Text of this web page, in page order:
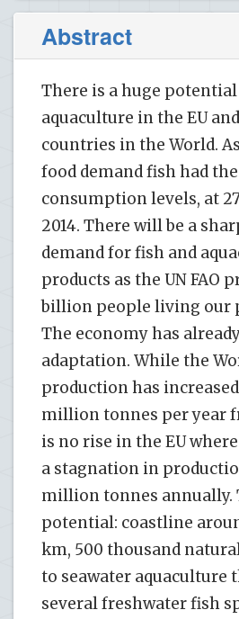
Abstract
There is a huge
aquaculture in the EU
countries in the World.
food demand fish had
consumption levels, at
2014. There will be a
demand for fish and
products as the UN FAO
billion people living our
The economy has
adaptation. While the
production has
million tonnes per year
is no rise in the EU
a stagnation in
million tonnes annually.
potential: coastline
km, 500 thousand
to seawater aquaculture
several freshwater fish